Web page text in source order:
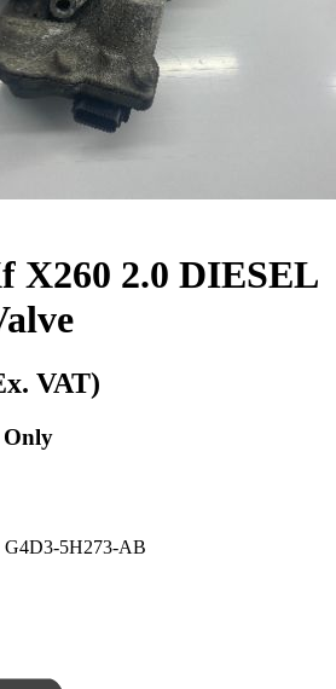
X260 2.0 DIESEL
VAT)
Only
G4D3-5H273-AB